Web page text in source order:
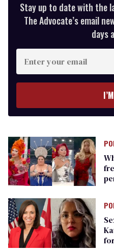
Stay up to date with the
The Advocate’s email
days
Enter
your
email